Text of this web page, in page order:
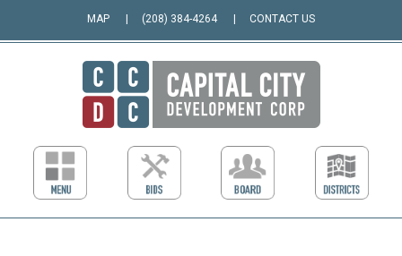
MAP (208) 384-4264 CONTACT US